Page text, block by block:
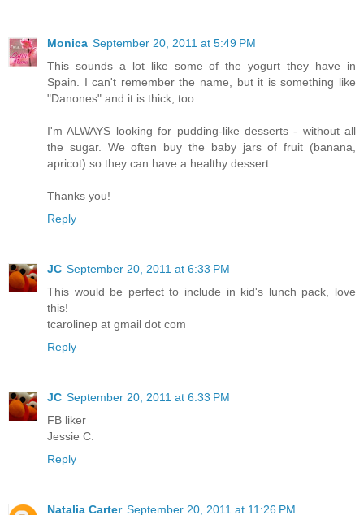
Monica September 20, 2011 at 5:49 PM
This sounds a lot like some of the yogurt they have in
Spain. I can't remember the name, but it is something like
"Danones" and it is thick, too.
I'm ALWAYS looking for pudding-like desserts - without all
the sugar. We often buy the baby jars of fruit (banana,
apricot) so they can have a healthy dessert.
Thanks you!
Reply
JC September 20, 2011 at 6:33 PM
This would be perfect to include in kid's lunch pack, love
this!
tcarolinep at gmail dot com
Reply
JC September 20, 2011 at 6:33 PM
FB liker
Jessie C.
Reply
Natalia Carter September 20, 2011 at 11:26 PM